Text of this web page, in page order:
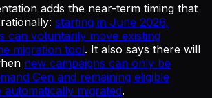
adds the near-term timing that
starting in June 2026,
can voluntarily move existing
migration tool. It also says there will
new campaigns can only be
Gen and remaining eligible
automatically migrated.